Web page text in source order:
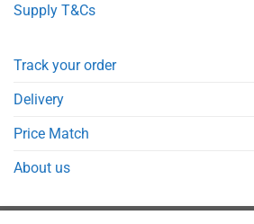
Supply T&Cs
Track your order
Delivery
Price Match
About us